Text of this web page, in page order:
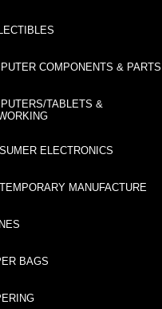
COMPONENTS & PARTS
TABLETS &
ELECTRONICS
MANUFACTURE
BAGS